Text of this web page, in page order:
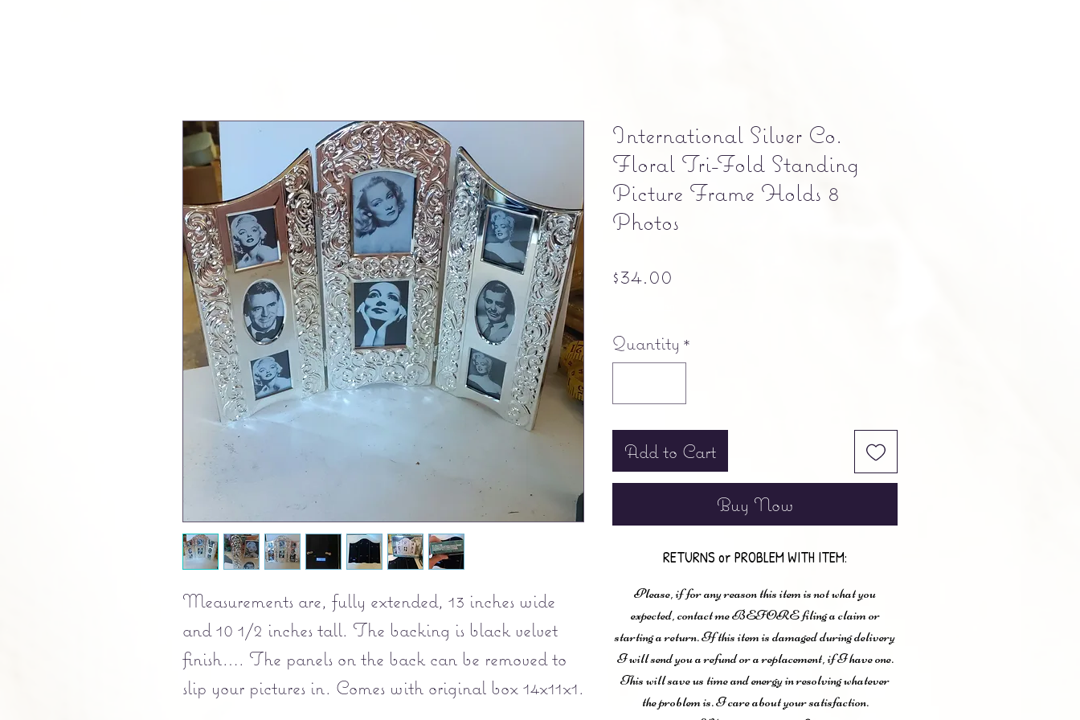
Measurements are, fully extended, 13 inches wide
and 10 1/2 inches tall. The backing is black velvet
finish…. The panels on the back can be removed to
slip your pictures in. Comes with original box 14x11x1.
International Silver Co.
Floral Tri-Fold Standing
Picture Frame Holds 8
Photos
$34.00
Quantity *
Add to Cart
Buy Now
RETURNS or PROBLEM WITH ITEM:
Please, if for any reason this item is not what you
expected, contact me BEFORE filing a claim or
starting a return. If this item is damaged during delivery
I will send you a refund or a replacement, if I have one.
This will save us time and energy in resolving whatever
the problem is. I care about your satisfaction.